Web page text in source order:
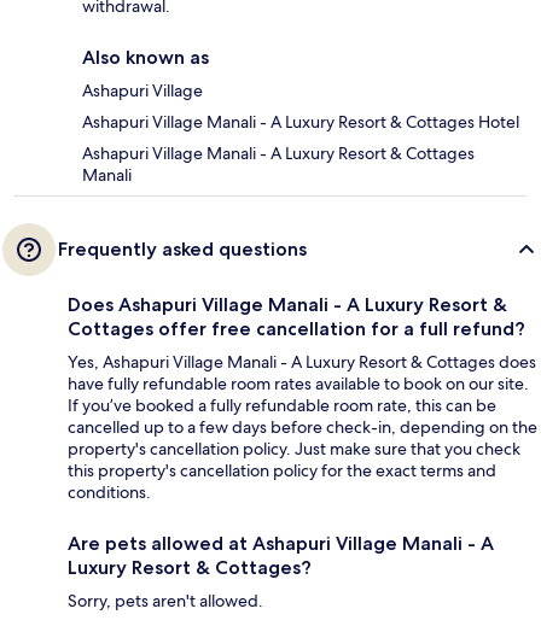
withdrawal.
Also known as
Ashapuri Village
Ashapuri Village Manali - A Luxury Resort & Cottages Hotel
Ashapuri Village Manali - A Luxury Resort & Cottages
Manali
Frequently asked questions
Does Ashapuri Village Manali - A Luxury Resort &
Cottages offer free cancellation for a full refund?
Yes, Ashapuri Village Manali - A Luxury Resort & Cottages does
have fully refundable room rates available to book on our site.
If you’ve booked a fully refundable room rate, this can be
cancelled up to a few days before check-in, depending on the
property's cancellation policy. Just make sure that you check
this property's cancellation policy for the exact terms and
conditions.
Are pets allowed at Ashapuri Village Manali - A
Luxury Resort & Cottages?
Sorry, pets aren't allowed.